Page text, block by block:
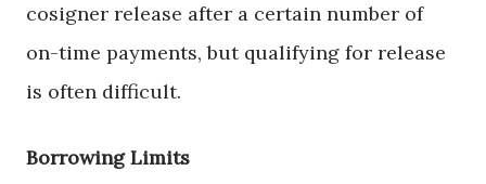
cosigner release after a certain number of
on-time payments, but qualifying for release
is often difficult.
Borrowing Limits